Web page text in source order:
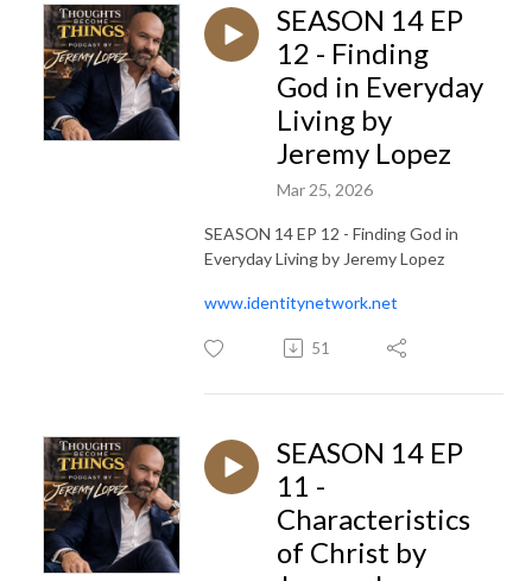
SEASON 14 EP
12 - Finding
God in Everyday
Living by
Jeremy Lopez
Mar 25, 2026
SEASON 14 EP 12 - Finding God in
Everyday Living by Jeremy Lopez
www.identitynetwork.net
51
SEASON 14 EP
11 -
Characteristics
of Christ by